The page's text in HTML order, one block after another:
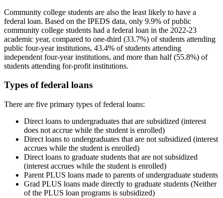
Community college students are also the least likely to have a
federal loan. Based on the IPEDS data, only 9.9% of public
community college students had a federal loan in the 2022-23
academic year, compared to one-third (33.7%) of students attending
public four-year institutions, 43.4% of students attending
independent four-year institutions, and more than half (55.8%) of
students attending for-profit institutions.
Types of federal loans
There are five primary types of federal loans:
Direct loans to undergraduates that are subsidized (interest
does not accrue while the student is enrolled)
Direct loans to undergraduates that are not subsidized (interest
accrues while the student is enrolled)
Direct loans to graduate students that are not subsidized
(interest accrues while the student is enrolled)
Parent PLUS loans made to parents of undergraduate students
Grad PLUS loans made directly to graduate students (Neither
of the PLUS loan programs is subsidized)